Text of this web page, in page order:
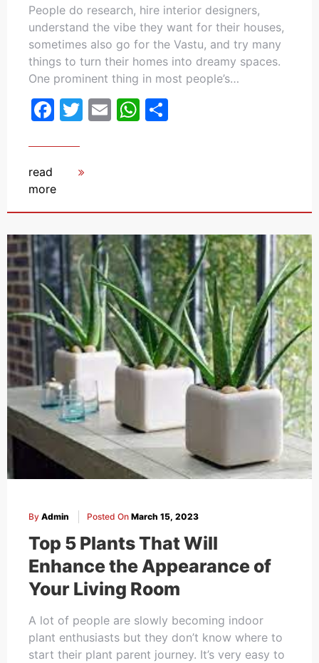
People do research, hire interior designers,
understand the vibe they want for their houses,
sometimes also go for the Vastu, and try many
things to turn their homes into dreamy spaces.
One prominent thing in most people’s…
Facebook
Twitter
EmailWhatsApp
read
more
By Admin Posted On March 15, 2023
Top 5 Plants That Will
Enhance the Appearance of
Your Living Room
A lot of people are slowly becoming indoor
plant enthusiasts but they don’t know where to
start their plant parent journey. It’s very easy to